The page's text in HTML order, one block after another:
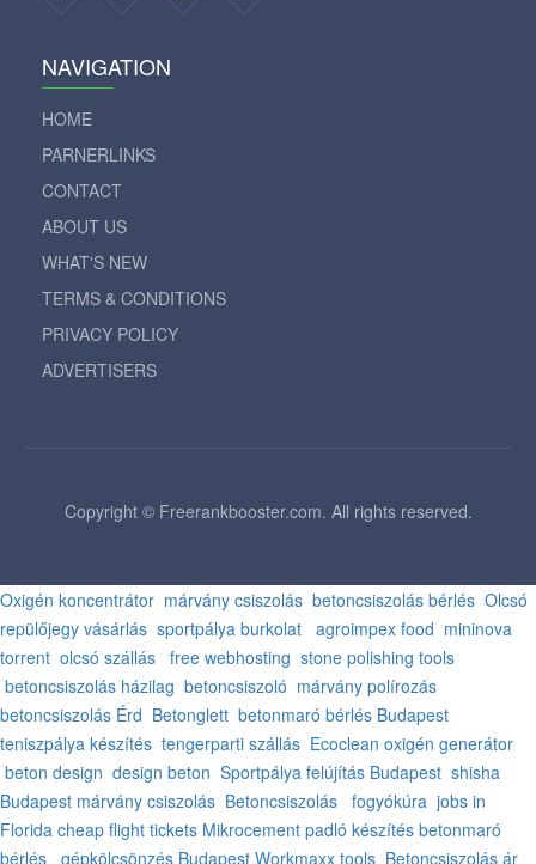
NAVIGATION
HOME
PARNERLINKS
CONTACT
ABOUT US
WHAT'S NEW
TERMS & CONDITIONS
PRIVACY POLICY
ADVERTISERS
Copyright © Freerankbooster.com. All rights reserved.
Oxigén koncentrátor márvány csiszolás betoncsiszolás bérlés Olcsó
repülőjegy vásárlás sportpálya burkolat agroimpex food mininova
torrent olcsó szállás free webhosting stone polishing tools
betoncsiszolás házilag betoncsiszoló márvány polírozás
betoncsiszolás Érd Betonglett betonmaró bérlés Budapest
teniszpálya készítés tengerparti szállás Ecoclean oxigén generátor
beton design design beton Sportpálya felújítás Budapest shisha
Budapest márvány csiszolás Betoncsiszolás fogyókúra jobs in
Florida cheap flight tickets Mikrocement padló készítés betonmaró
bérlés gépkölcsönzés Budapest Workmaxx tools Betoncsiszolás ár